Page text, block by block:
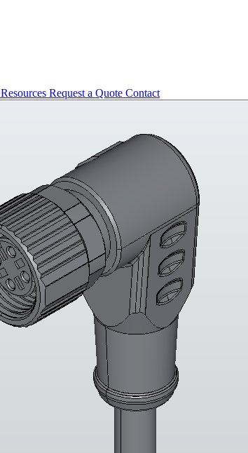
Resources Request a Quote Contact